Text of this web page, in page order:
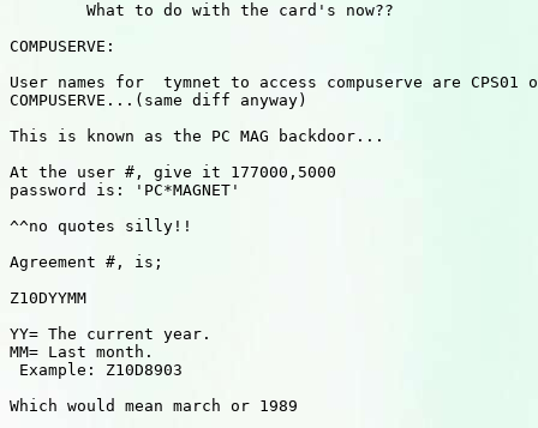
        What to do with the card's now??
COMPUSERVE:
User names for  tymnet to access compuserve are CPS01
COMPUSERVE...(same diff anyway)
This is known as the PC MAG backdoor...
At the user #, give it 177000,5000
password is: 'PC*MAGNET'
^^no quotes silly!!
Agreement #, is;
Z10DYYMM
YY= The current year.
MM= Last month.
Example: Z10D8903
Which would mean march or 1989